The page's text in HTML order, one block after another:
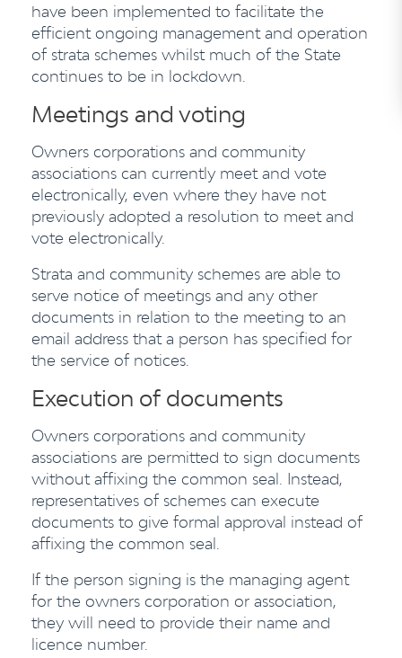
have been implemented to facilitate the
efficient ongoing management and operation
of strata schemes whilst much of the State
continues to be in lockdown.
Meetings and voting
Owners corporations and community
associations can currently meet and vote
electronically, even where they have not
previously adopted a resolution to meet and
vote electronically.
Strata and community schemes are able to
serve notice of meetings and any other
documents in relation to the meeting to an
email address that a person has specified for
the service of notices.
Execution of documents
Owners corporations and community
associations are permitted to sign documents
without affixing the common seal. Instead,
representatives of schemes can execute
documents to give formal approval instead of
affixing the common seal.
If the person signing is the managing agent
for the owners corporation or association,
they will need to provide their name and
licence number.